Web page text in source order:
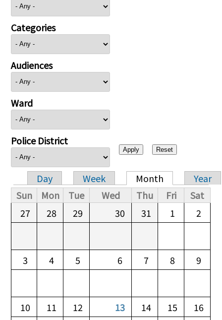
Categories
Audiences
Ward
Police District
Primary tabs
Day Week Month
Year
Sun
Mon Tue Wed Thu Fri
Sat
27
28 29 30 31 1 2
3 4 5 6 7 8 9
10 11 12 13 14 15
16